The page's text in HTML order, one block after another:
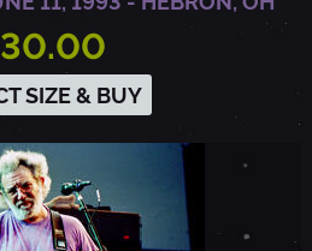
SIZE & BUY